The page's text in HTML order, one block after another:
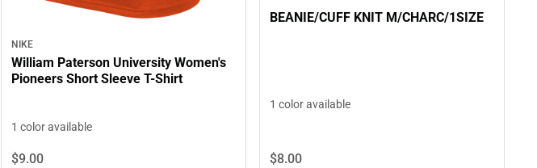
NIKE
William Paterson University Women's
Pioneers Short Sleeve T-Shirt
1 color available
$9.00
BEANIE/CUFF KNIT M/CHARC/1SIZE
1 color available
$8.00